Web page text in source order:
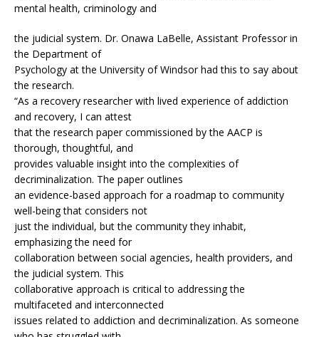
mental health, criminology and
the judicial system. Dr. Onawa LaBelle, Assistant Professor in
the Department of
Psychology at the University of Windsor had this to say about
the research.
“As a recovery researcher with lived experience of addiction
and recovery, I can attest
that the research paper commissioned by the AACP is
thorough, thoughtful, and
provides valuable insight into the complexities of
decriminalization. The paper outlines
an evidence-based approach for a roadmap to community
well-being that considers not
just the individual, but the community they inhabit,
emphasizing the need for
collaboration between social agencies, health providers, and
the judicial system. This
collaborative approach is critical to addressing the
multifaceted and interconnected
issues related to addiction and decriminalization. As someone